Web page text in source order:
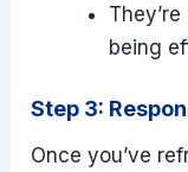
being
Step 3:
Once you’ve